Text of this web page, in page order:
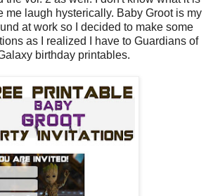
me laugh hysterically. Baby Groot is my
at work so I decided to make some
as I realized I have to Guardians of
birthday printables.